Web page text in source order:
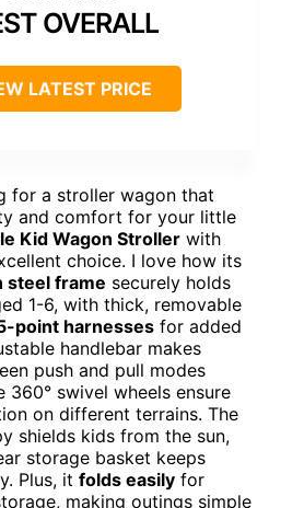
OVERALL
LATEST PRICE
for a stroller wagon that
and comfort for your little
Kid Wagon Stroller with
choice. I love how its
steel frame securely holds
1-6, with thick, removable
point harnesses for added
handlebar makes
push and pull modes
360° swivel wheels ensure
on different terrains. The
shields kids from the sun,
storage basket keeps
Plus, it folds easily for
making outings simple